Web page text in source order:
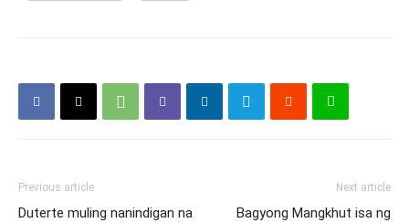
Previous article
Duterte muling nanindigan na
Next article
Bagyong Mangkhut isa ng